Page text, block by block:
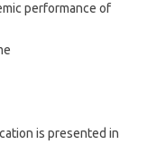
performance of
is presented in